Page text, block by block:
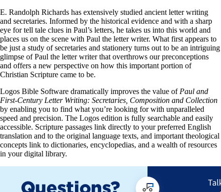
E. Randolph Richards has extensively studied ancient letter writing
and secretaries. Informed by the historical evidence and with a sharp
eye for tell tale clues in Paul’s letters, he takes us into this world and
places us on the scene with Paul the letter writer. What first appears to
be just a study of secretaries and stationery turns out to be an intriguing
glimpse of Paul the letter writer that overthrows our preconceptions
and offers a new perspective on how this important portion of
Christian Scripture came to be.
Logos Bible Software dramatically improves the value of Paul and
First-Century Letter Writing: Secretaries, Composition and Collection
by enabling you to find what you’re looking for with unparalleled
speed and precision. The Logos edition is fully searchable and easily
accessible. Scripture passages link directly to your preferred English
translation and to the original language texts, and important theological
concepts link to dictionaries, encyclopedias, and a wealth of resources
in your digital library.